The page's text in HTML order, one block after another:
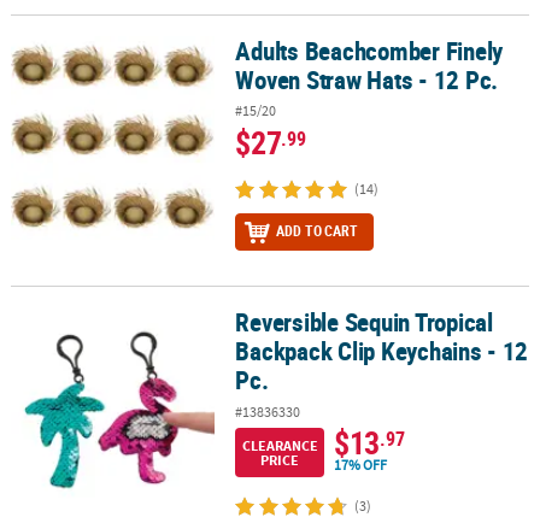
Adults Beachcomber Finely Woven Straw Hats - 12 Pc.
Adults Beachcomber Finely
Woven Straw Hats - 12 Pc.
#15/20
$27.99
(14)
ADD TO CART
Reversible Sequin Tropical Backpack Clip Keychains - 12 Pc.
Reversible Sequin Tropical
Backpack Clip Keychains - 12
Pc.
#13836330
CLEARANCE
PRICE
$13.97
17% OFF
(3)